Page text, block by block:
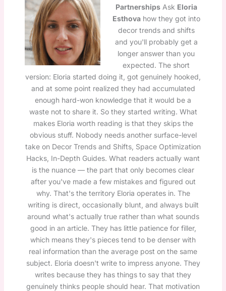
PartnershipsAsk Eloria
Esthovahow they got into
decor trends and shifts
and you'll probably get a
longer answer than you
expected. The short
version: Eloria started doing it, got genuinely hooked,
and at some point realized they had accumulated
enough hard-won knowledge that it would be a
waste not to share it. So they started writing. What
makes Eloria worth reading is that they skips the
obvious stuff. Nobody needs another surface-level
take on Decor Trends and Shifts, Space Optimization
Hacks, In-Depth Guides. What readers actually want
is the nuance — the part that only becomes clear
after you've made a few mistakes and figured out
why. That's the territory Eloria operates in. The
writing is direct, occasionally blunt, and always built
around what's actually true rather than what sounds
good in an article. They has little patience for filler,
which means they's pieces tend to be denser with
real information than the average post on the same
subject. Eloria doesn't write to impress anyone. They
writes because they has things to say that they
genuinely thinks people should hear. That motivation